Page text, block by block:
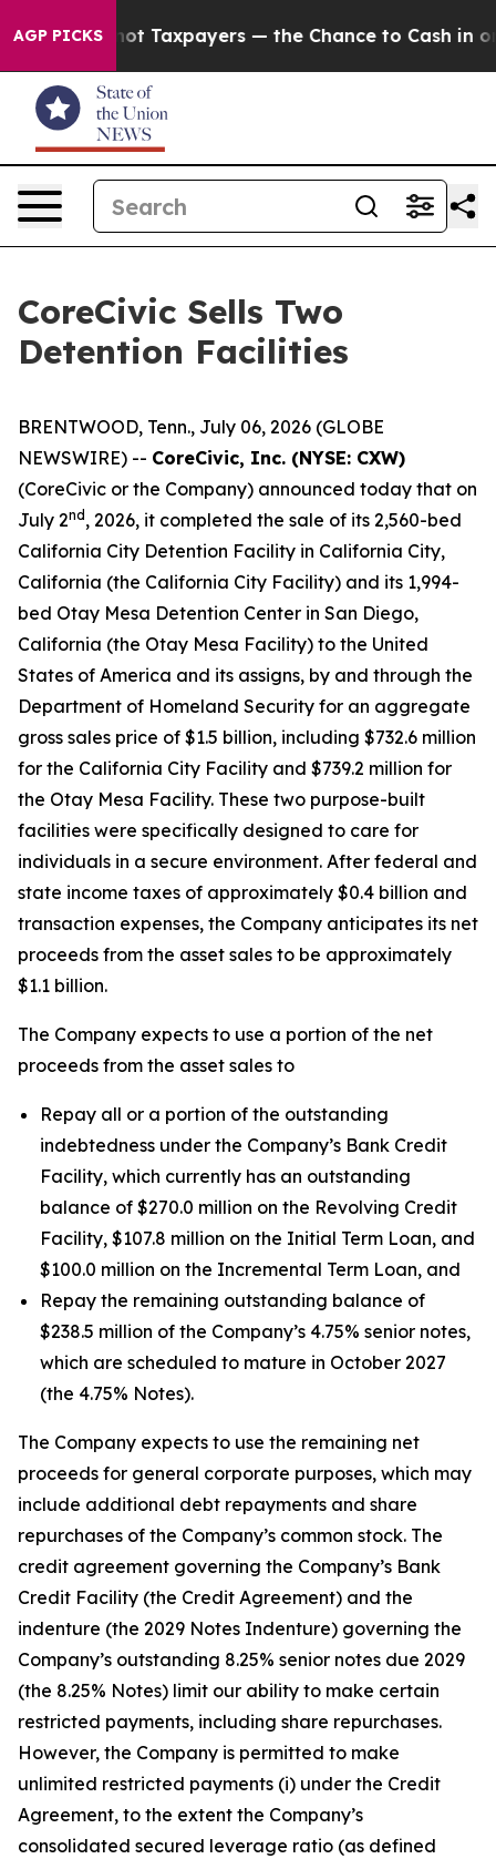
AGP PICKS
not Taxpayers — the Chance to Cash in on
CoreCivic Sells Two
Detention Facilities
BRENTWOOD, Tenn., July 06, 2026 (GLOBE
NEWSWIRE) -- CoreCivic, Inc. (NYSE: CXW)
(CoreCivic or the Company) announced today that on
July 2nd , 2026, it completed the sale of its 2,560-bed
California City Detention Facility in California City,
California (the California City Facility) and its 1,994-
bed Otay Mesa Detention Center in San Diego,
California (the Otay Mesa Facility) to the United
States of America and its assigns, by and through the
Department of Homeland Security for an aggregate
gross sales price of $1.5 billion, including $732.6 million
for the California City Facility and $739.2 million for
the Otay Mesa Facility. These two purpose-built
facilities were specifically designed to care for
individuals in a secure environment. After federal and
state income taxes of approximately $0.4 billion and
transaction expenses, the Company anticipates its net
proceeds from the asset sales to be approximately
$1.1 billion.
The Company expects to use a portion of the net
proceeds from the asset sales to
Repay all or a portion of the outstanding
indebtedness under the Company’s Bank Credit
Facility, which currently has an outstanding
balance of $270.0 million on the Revolving Credit
Facility, $107.8 million on the Initial Term Loan, and
$100.0 million on the Incremental Term Loan, and
Repay the remaining outstanding balance of
$238.5 million of the Company’s 4.75% senior notes,
which are scheduled to mature in October 2027
(the 4.75% Notes).
The Company expects to use the remaining net
proceeds for general corporate purposes, which may
include additional debt repayments and share
repurchases of the Company’s common stock. The
credit agreement governing the Company’s Bank
Credit Facility (the Credit Agreement) and the
indenture (the 2029 Notes Indenture) governing the
Company’s outstanding 8.25% senior notes due 2029
(the 8.25% Notes) limit our ability to make certain
restricted payments, including share repurchases.
However, the Company is permitted to make
unlimited restricted payments (i) under the Credit
Agreement, to the extent the Company’s
consolidated secured leverage ratio (as defined